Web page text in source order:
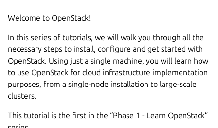
Welcome to OpenStack!
In this series of tutorials, we will walk you through all the
necessary steps to install, configure and get started with
OpenStack. Using just a single machine, you will learn how
to use OpenStack for cloud infrastructure implementation
purposes, from a single-node installation to large-scale
clusters.
This tutorial is the first in the “Phase 1 - Learn OpenStack”